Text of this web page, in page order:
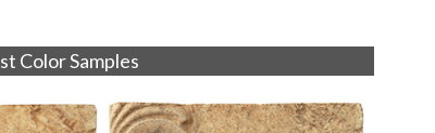
Color Samples